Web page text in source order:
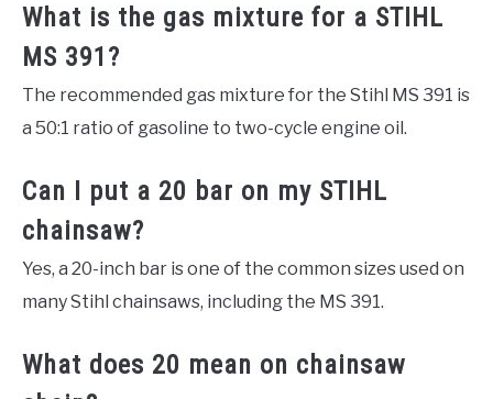
What is the gas mixture for a STIHL
MS 391?
The recommended gas mixture for the Stihl MS 391 is
a 50:1 ratio of gasoline to two-cycle engine oil.
Can I put a 20 bar on my STIHL
chainsaw?
Yes, a 20-inch bar is one of the common sizes used on
many Stihl chainsaws, including the MS 391.
What does 20 mean on chainsaw